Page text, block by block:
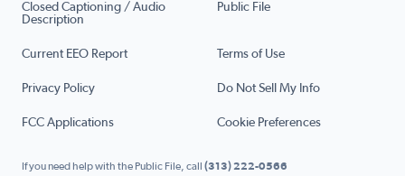
Closed Captioning / Audio
Description
Public File
Current EEO Report Terms of Use
Privacy Policy Do Not Sell My Info
FCC Applications Cookie Preferences
If you need help with the Public File, call (313) 222-0566